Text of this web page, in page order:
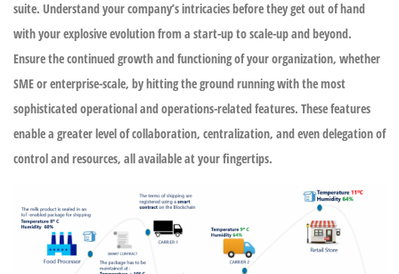
suite. Understand your company’s intricacies before they get out of hand
with your explosive evolution from a start-up to scale-up and beyond.
Ensure the continued growth and functioning of your organization, whether
SME or enterprise-scale, by hitting the ground running with the most
sophisticated operational and operations-related features. These features
enable a greater level of collaboration, centralization, and even delegation of
control and resources, all available at your fingertips.